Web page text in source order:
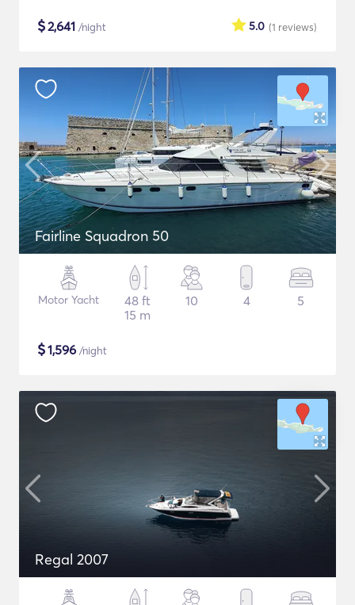
$2,641 /night (1 reviews)
5.0
Fairline Squadron 50
Motor Yacht
48 ft
15 m
10 4 5
$1,596 /night
Regal 2007